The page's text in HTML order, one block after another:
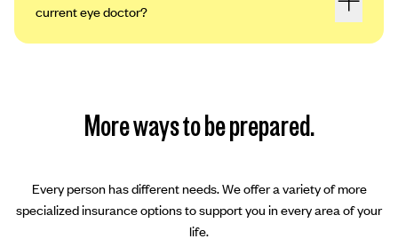
current eye doctor?
More ways to be prepared.
Every person has different needs. We offer a variety of more
specialized insurance options to support you in every area of your
life.